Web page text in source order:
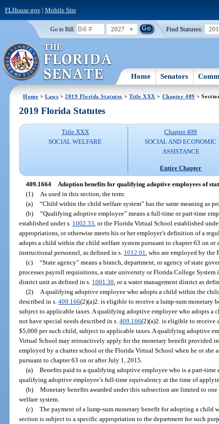
FLHouse.gov| Mobile Site
Go to Bill: 2027 Find Statutes:
Home Senators
Home >Laws >2019 Florida Statutes > Title XXX > Chapter 409 >
2019 Florida Statutes
Title XXX
SOCIAL WELFARE
Chapter 409
SOCIAL AND ECONOMIC
ASSISTANCE
Entire Chapter
409.1664 Adoption benefits for qualifying adoptive employees of
(1)
As used in this section, the term:
(a) “Child within the child welfare system” has the same meaning as
(b) “Qualifying adoptive employee” means a full-time or part-time
established under s. 1002.33 , or the Florida Virtual School established
appropriations, or otherwise meets his or her employer’s definition of a
adopts a child within the child welfare system pursuant to chapter 63 on or
instructional personnel, as defined in s. 1012.01 , who are employed by
(c) “State agency” means a branch, department, or agency of state
processes payroll requisitions, a state university or Florida College
district unit as defined in s. 1001.30 , or a water management district as
(2)
A qualifying adoptive employee who adopts a child within the
described in s.409.166(2)(a)2. is eligible to receive a lump-sum monetary
subject to applicable taxes. A qualifying adoptive employee who adopts a
not have special needs described in s.409.166(2)(a)2. is eligible to receive
$5,000 per such child, subject to applicable taxes. A qualifying adoptive
Virtual School may retroactively apply for the monetary benefit provided
employed by a charter school or the Florida Virtual School when he or
pursuant to chapter 63 on or after July 1, 2015.
(a) Benefits paid to a qualifying adoptive employee who is a part-time
qualifying adoptive employee’s full-time equivalency at the time of
(b) Monetary benefits awarded under this subsection are limited to
welfare system.
(c) The payment of a lump-sum monetary benefit for adopting a child
section is subject to a specific appropriation to the department for such